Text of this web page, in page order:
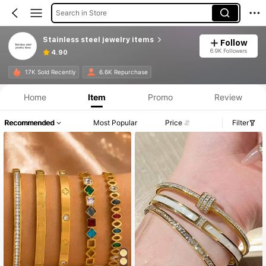
Search in Store
Stainless steel jewelry items
4.90
Follow
6.9K Followers
17K Sold Recently 6.6K Repurchase
Home Item Promo Review
Recommended Most Popular Price Filter